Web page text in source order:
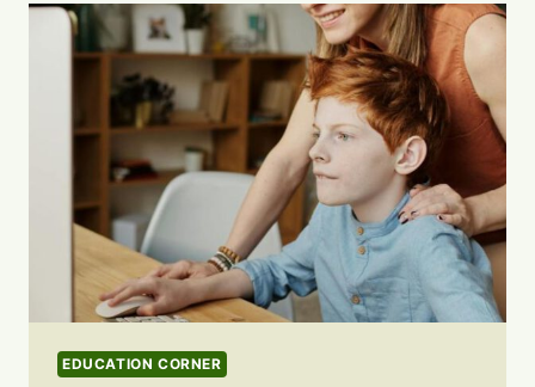
EDUCATION CORNER